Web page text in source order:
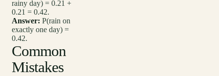
rainy day) = 0.21 +
0.21 = 0.42.
Answer: P(rain on
exactly one day) =
0.42.
Common
Mistakes